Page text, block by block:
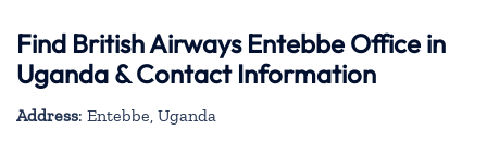
Find British Airways Entebbe Office in
Uganda & Contact Information
Address: Entebbe, Uganda